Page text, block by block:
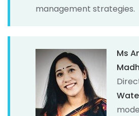
management strategies.
Ms